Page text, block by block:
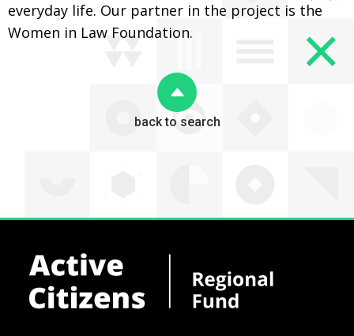
everyday life. Our partner in the project is the
Women in Law Foundation.
back to search